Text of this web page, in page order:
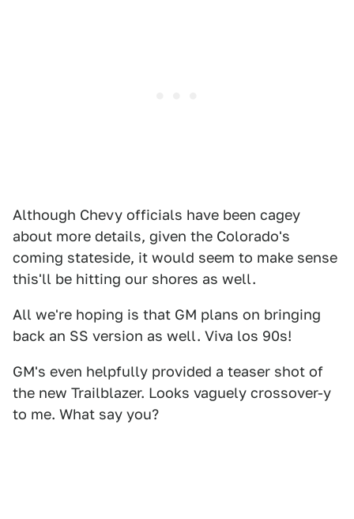
Although Chevy officials have been cagey
about more details, given the Colorado's
coming stateside, it would seem to make sense
this'll be hitting our shores as well.
All we're hoping is that GM plans on bringing
back an SS version as well. Viva los 90s!
GM's even helpfully provided a teaser shot of
the new Trailblazer. Looks vaguely crossover-y
to me. What say you?